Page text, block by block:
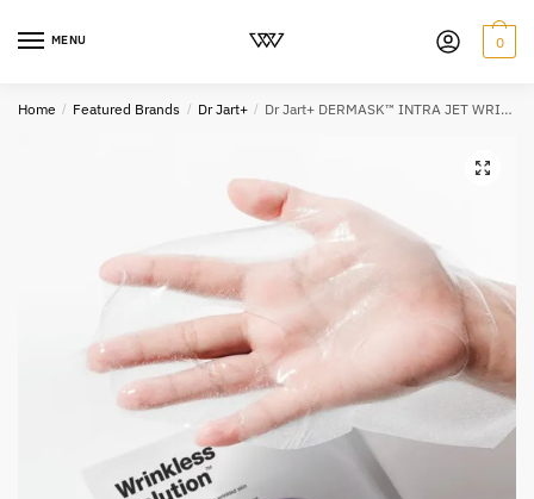
MENU 0
Home / Featured Brands / Dr Jart+ / Dr Jart+ DERMASK™ INTRA JET WRINKLESS SOLUTION